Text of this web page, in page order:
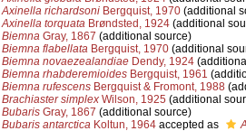
Axinella richardsoniBergquist, 1970(additional
Axinella torquataBrøndsted, 1924(additional
BiemnaGray, 1867 (additional source)
Biemna flabellataBergquist, 1970(additional
Biemna novaezealandiaeDendy, 1924
Biemna rhabderemioidesBergquist, 1961
Biemna rufescensBergquist & Fromont, 1988
Brachiaster simplexWilson, 1925 (additional
BubarisGray, 1867 (additional source)
Bubaris antarcticaKoltun, 1964accepted as